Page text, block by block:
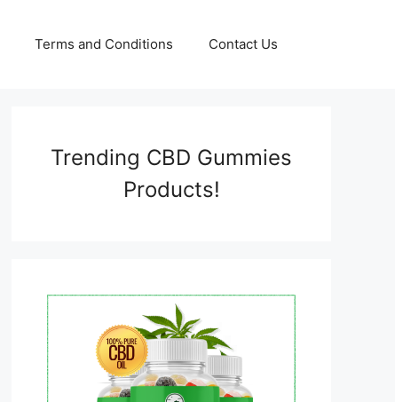
Terms and Conditions Contact Us
Trending CBD Gummies
Products!